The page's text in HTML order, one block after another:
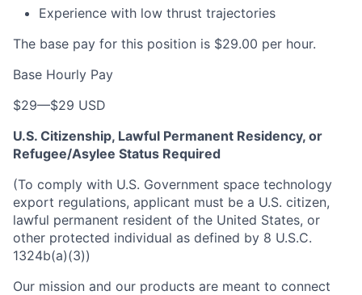
Experience with low thrust trajectories
The base pay for this position is $29.00 per hour.
Base Hourly Pay
$29—$29 USD
U.S. Citizenship, Lawful Permanent Residency, or
Refugee/Asylee Status Required
(To comply with U.S. Government space technology
export regulations, applicant must be a U.S. citizen,
lawful permanent resident of the United States, or
other protected individual as defined by 8 U.S.C.
1324b(a)(3))
Our mission and our products are meant to connect